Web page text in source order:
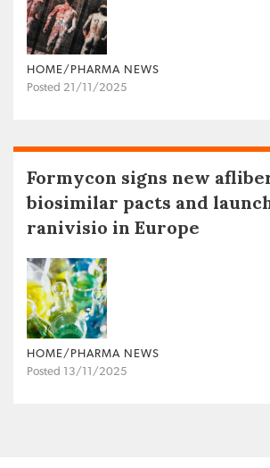
HOME/PHARMA NEWS
Posted 21/11/2025
Formycon signs new
biosimilar pacts and
ranivisio in Europe
HOME/PHARMA NEWS
Posted 13/11/2025